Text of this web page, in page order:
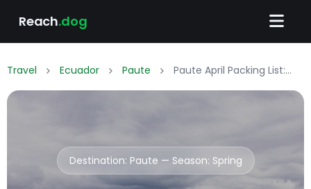
Reach.dog
Travel Ecuador Paute Paute April Packing List: What to Wear & Pack
Destination: Paute — Season: Spring